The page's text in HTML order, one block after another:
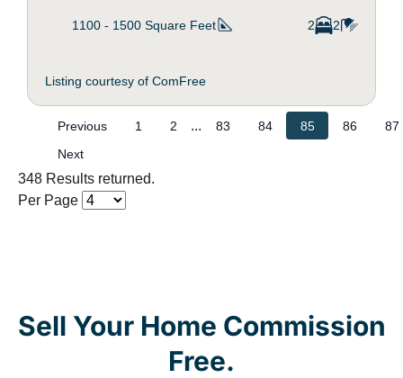
1100 - 1500 Square Feet 2 2
Listing courtesy of ComFree
Previous 1 2 ... 83 84 85 86
87
Next
348 Results returned.
Per Page
Sell Your Home Commission
Free.